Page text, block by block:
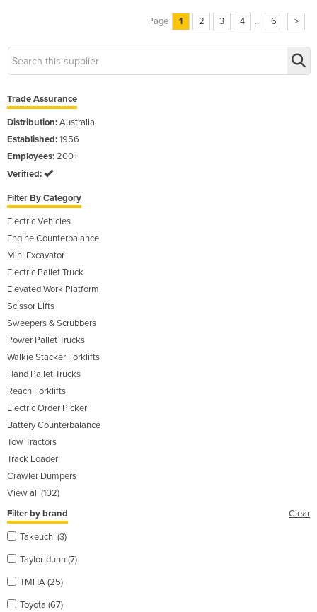
Page 1 2 3 4 ... 6 >
Trade Assurance
Distribution:Australia
Established:1956
Employees:200+
Verified:
Filter By Category
Electric Vehicles
Engine Counterbalance
Mini Excavator
Electric Pallet Truck
Elevated Work Platform
Scissor Lifts
Sweepers & Scrubbers
Power Pallet Trucks
Walkie Stacker Forklifts
Hand Pallet Trucks
Reach Forklifts
Electric Order Picker
Battery Counterbalance
Tow Tractors
Track Loader
Crawler Dumpers
View all (102)
Filter by brand
Clear
Takeuchi (3)
Taylor-dunn (7)
TMHA (25)
Toyota (67)